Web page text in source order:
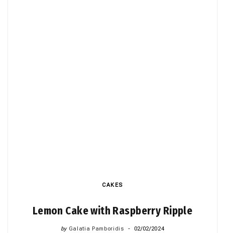
CAKES
Lemon Cake with Raspberry Ripple
by Galatia Pamboridis 02/02/2024